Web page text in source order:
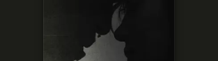
Install Apple Music